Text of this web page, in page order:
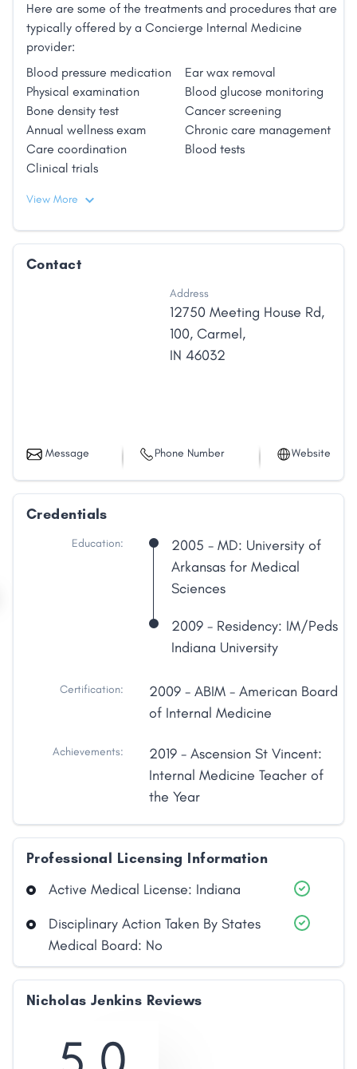
Here are some of the treatments and procedures that are
typically offered by a Concierge Internal Medicine
provider:
Blood pressure medication
Ear wax removal
Physical examination
Blood glucose monitoring
Bone density test
Cancer screening
Annual wellness exam
Chronic care management
Care coordination
Blood tests
Clinical trials
View More
Contact
Address
12750 Meeting House Rd,
100, Carmel,
IN 46032
Message Phone Number Website
Credentials
Education:
2005 - MD: University of
Arkansas for Medical
Sciences
2009 - Residency: IM/Peds
Indiana University
Certification:
2009 - ABIM - American Board
of Internal Medicine
Achievements:
2019 - Ascension St Vincent:
Internal Medicine Teacher of
the Year
Professional Licensing Information
Active Medical License: Indiana
Disciplinary Action Taken By States
Medical Board: No
Nicholas Jenkins Reviews